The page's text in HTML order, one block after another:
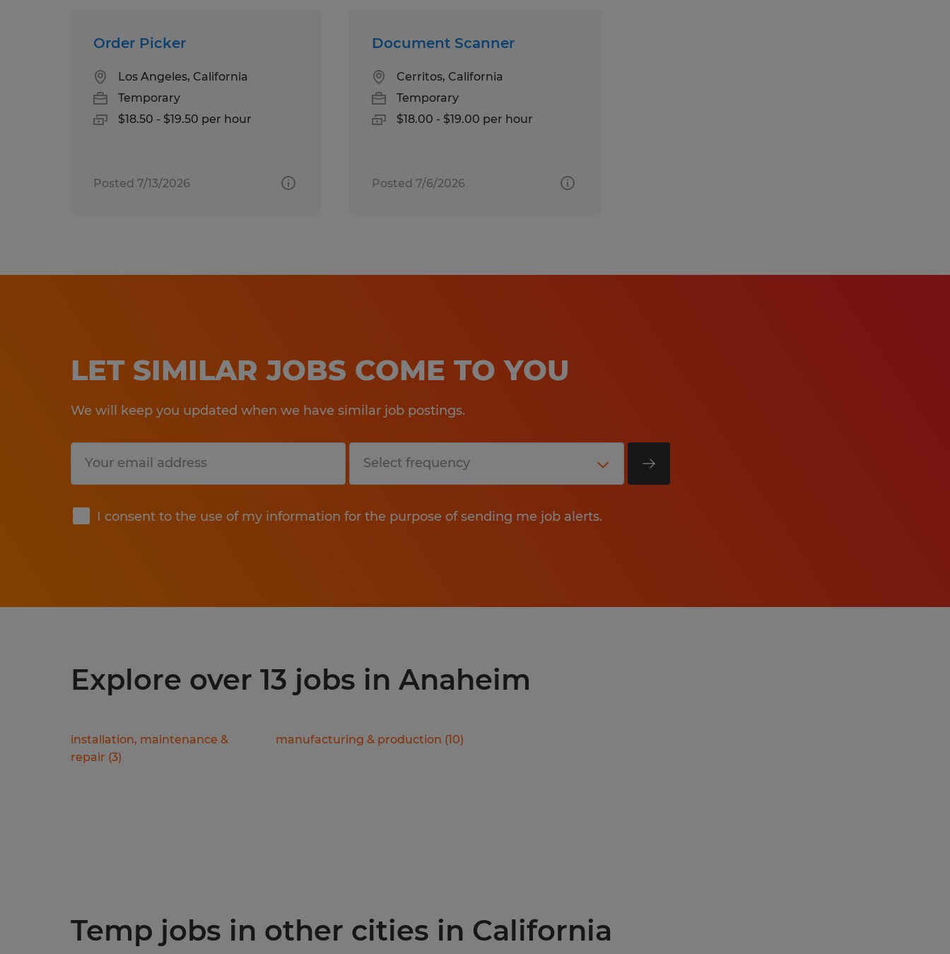
Order Picker
Los Angeles, California
Temporary
$18.50 - $19.50 per hour
Posted 7/13/2026
Document Scanner
Cerritos, California
Temporary
$18.00 - $19.00 per hour
Posted 7/6/2026
LET SIMILAR JOBS COME TO YOU
We will keep you updated when we have similar job postings.
I consent to the use of my information for the purpose of sending me job alerts.
Submit
Explore over 13 jobs in Anaheim
installation, maintenance &
repair (3)
manufacturing & production (10)
Temp jobs in other cities in California